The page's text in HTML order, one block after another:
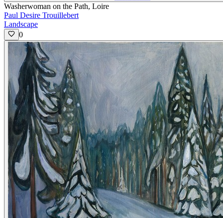
Washerwoman on the Path, Loire
Paul Desire Trouillebert
Landscape
0